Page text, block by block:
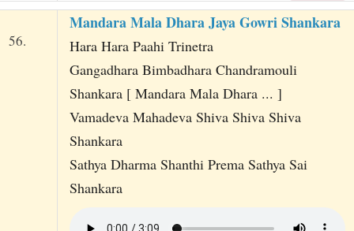
56.
Mandara Mala Dhara Jaya Gowri Shankara
Hara Hara Paahi Trinetra
Gangadhara Bimbadhara Chandramouli
Shankara [ Mandara Mala Dhara ... ]
Vamadeva Mahadeva Shiva Shiva Shiva
Shankara
Sathya Dharma Shanthi Prema Sathya Sai
Shankara